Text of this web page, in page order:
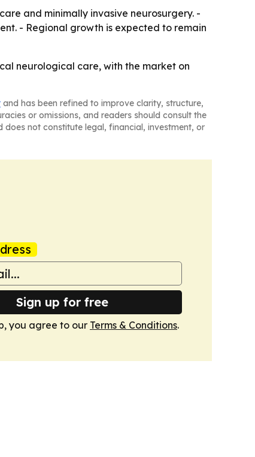
and minimally invasive neurosurgery. -
- Regional growth is expected to remain
neurological care, with the market on
and has been refined to improve clarity, structure,
or omissions, and readers should consult the
not constitute legal, financial, investment, or
Sign up for free
you agree to our Terms & Conditions.